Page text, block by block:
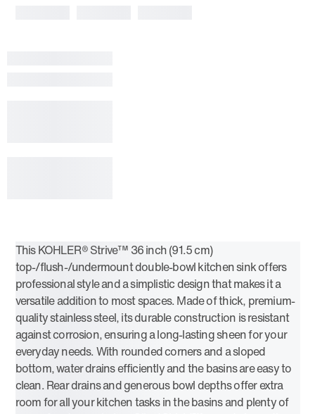
This KOHLER® Strive™ 36 inch (91.5 cm)
top-/flush-/undermount double-bowl kitchen sink offers
professional style and a simplistic design that makes it a
versatile addition to most spaces. Made of thick, premium-
quality stainless steel, its durable construction is resistant
against corrosion, ensuring a long-lasting sheen for your
everyday needs. With rounded corners and a sloped
bottom, water drains efficiently and the basins are easy to
clean. Rear drains and generous bowl depths offer extra
room for all your kitchen tasks in the basins and plenty of